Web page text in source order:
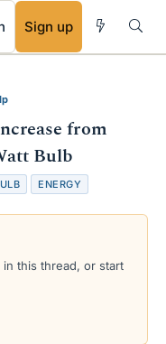
Sign up
from
Bulb
ENERGY
this thread, or start